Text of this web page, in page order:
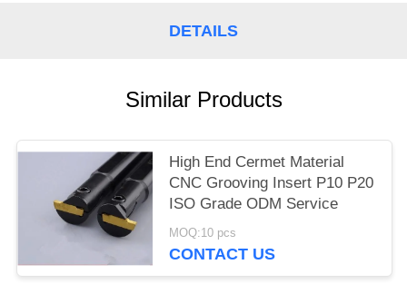
DETAILS
Similar Products
High End Cermet Material
CNC Grooving Insert P10 P20
ISO Grade ODM Service
MOQ:10 pcs
CONTACT US